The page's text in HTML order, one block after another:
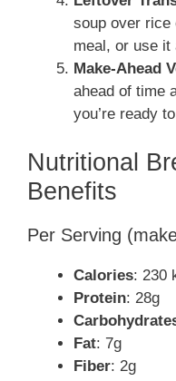
soup over rice
meal, or use it
Make-Ahead
ahead of time
you’re ready
Nutritional
Benefits
Per Serving
Calories: 230
Protein: 28g
Fat: 7g
Fiber: 2g